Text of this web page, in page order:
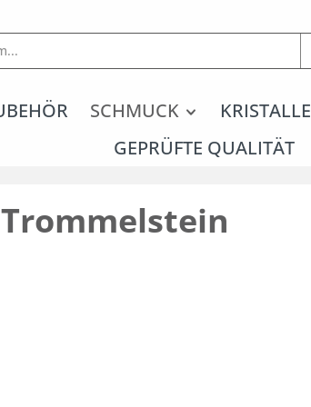
SCHMUCK KRISTALLE
GEPRÜFTE QUALITÄT